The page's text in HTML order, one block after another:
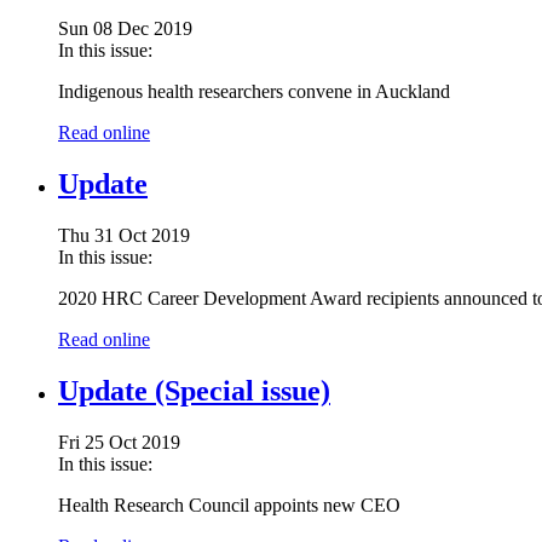
Sun 08 Dec 2019
In this issue:
Indigenous health researchers convene in Auckland
Read online
Update
Thu 31 Oct 2019
In this issue:
2020 HRC Career Development Award recipients announced
Read online
Update (Special issue)
Fri 25 Oct 2019
In this issue:
Health Research Council appoints new CEO